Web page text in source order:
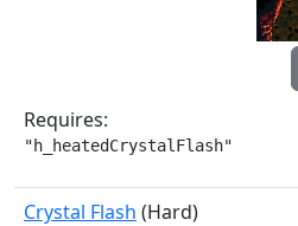
Requires:
"h_heatedCrystalFlash"
Crystal Flash (Hard)